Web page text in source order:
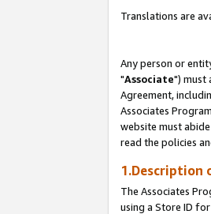
Translations are
Any person or
"Associate") must
Agreement,
Associates
website must
read the policies
1.Description
The Associates
using a Store ID